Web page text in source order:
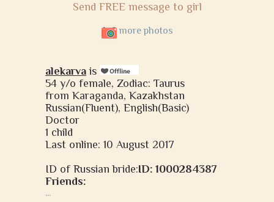
Send FREE message to girl
more photos
alekarva is
54 y/o female, Zodiac: Taurus
from Karaganda, Kazakhstan
Russian(Fluent), English(Basic)
Doctor
1 child
Last online: 10 August 2017
ID of Russian bride:ID: 1000284387
Friends:
...